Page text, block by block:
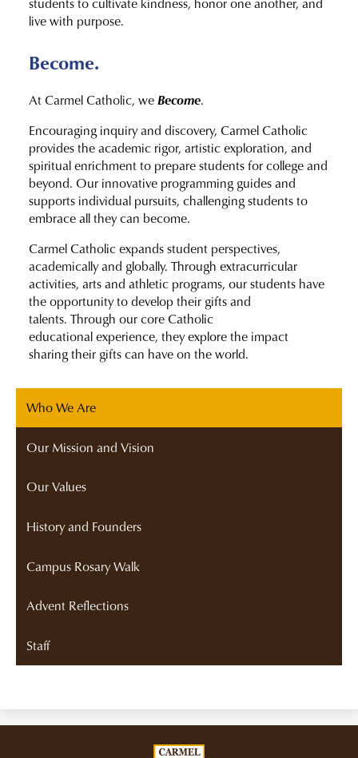
live with purpose.
Become.
At Carmel Catholic, weBecome.
Encouraging inquiry and discovery, Carmel Catholic
provides the academic rigor, artistic exploration, and
spiritual enrichment to prepare students for college and
beyond. Our innovative programming guides and
supports individual pursuits, challenging students to
embrace all they can become.
Carmel Catholic expands student perspectives,
academically and globally. Through extracurricular
activities, arts and athletic programs, our students have
the opportunity to develop their gifts and
talents. Through our core Catholic
educational experience, they explore the impact
sharing their gifts can have on the world.
Who We Are
Our Mission and Vision
Our Values
History and Founders
Campus Rosary Walk
Advent Reflections
Staff